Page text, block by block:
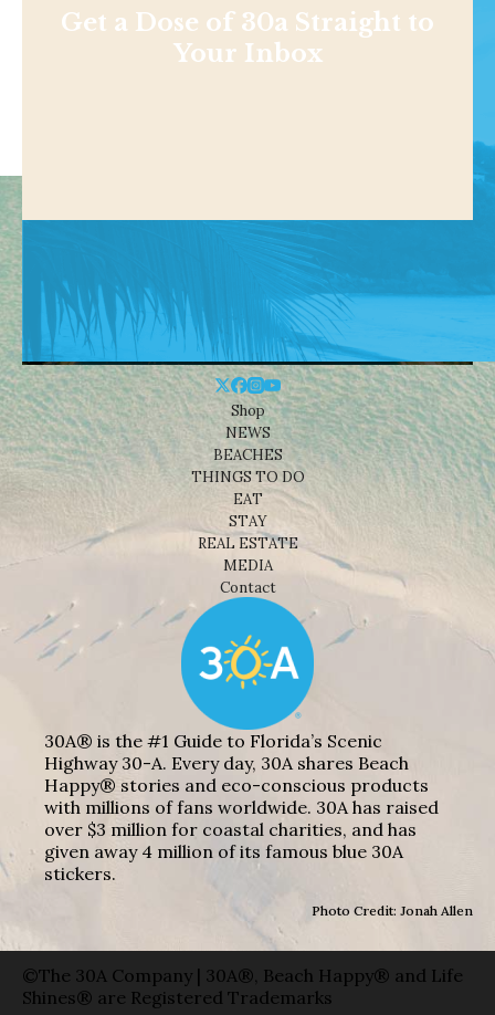
Get a Dose of 30a Straight to
Your Inbox
Shop
NEWS
BEACHES
THINGS TO DO
EAT
STAY
REAL ESTATE
MEDIA
Contact
30A® is the #1 Guide to Florida’s Scenic
Highway 30-A. Every day, 30A shares Beach
Happy® stories and eco-conscious products
with millions of fans worldwide. 30A has raised
over $3 million for coastal charities, and has
given away 4 million of its famous blue 30A
stickers.
Photo Credit: Jonah Allen
©The 30A Company | 30A®, Beach Happy® and Life
Shines® are Registered Trademarks